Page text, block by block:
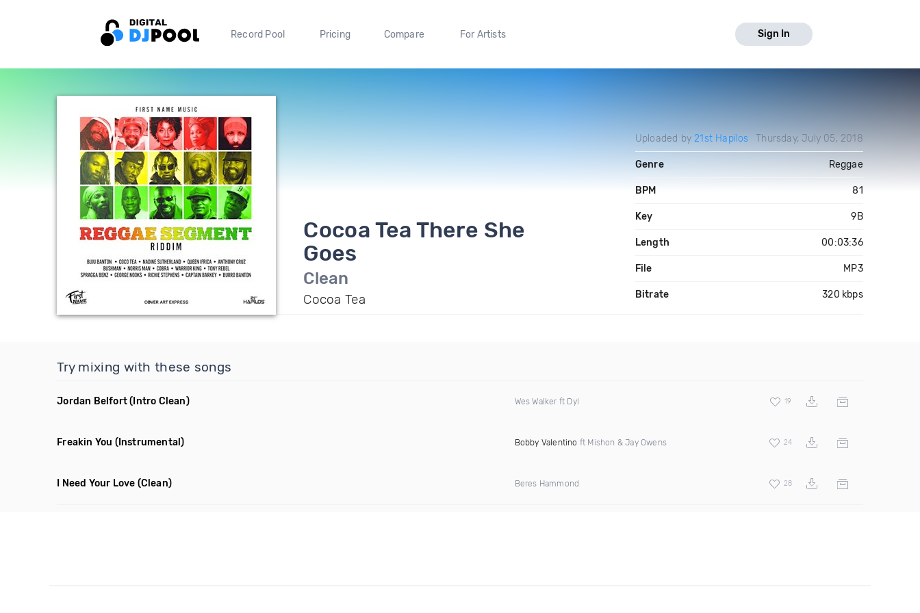
Record Pool Pricing Compare For Artists Sign In
Cocoa Tea There She
Goes
Clean
Cocoa Tea
Uploaded by21st Hapilos Thursday, July 05, 2018
Genre Reggae
BPM 81
Key 9B
Length 00:03:36
File MP3
Bitrate 320 kbps
Try mixing with these songs
Jordan Belfort(Intro Clean) Wes Walker ft Dyl 19
Freakin You (Instrumental) Bobby Valentino ft Mishon & Jay Owens 24
I Need Your Love (Clean) Beres Hammond 28